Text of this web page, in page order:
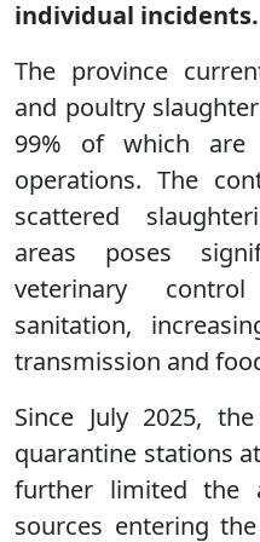
individual incidents.
The province
and poultry
99% of which are
operations. The
scattered
areas poses
veterinary
sanitation,
transmission and
Since July 2025,
quarantine stations
further limited the
sources entering